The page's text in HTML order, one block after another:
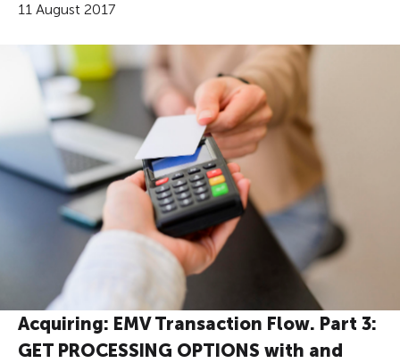
11 August 2017
Acquiring: EMV Transaction Flow. Part 3:
GET PROCESSING OPTIONS with and